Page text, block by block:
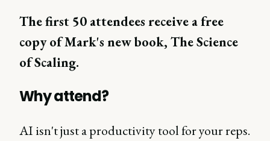
The first 50 attendees receive a free
copy of Mark's new book, The Science
of Scaling.
Why attend?
AI isn't just a productivity tool for your reps.